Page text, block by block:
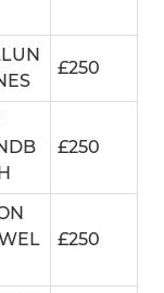
£250
£250
£250